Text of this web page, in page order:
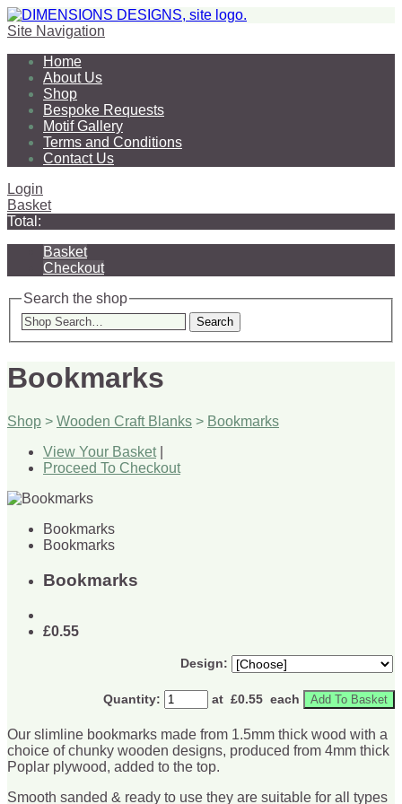
Site Navigation
Home
About Us
Shop
Bespoke Requests
Motif Gallery
Terms and Conditions
Contact Us
Login
Basket
Total:
Basket
Checkout
Search the shop
Search
Bookmarks
Shop > Wooden Craft Blanks > Bookmarks
View Your Basket|
Proceed To Checkout
Bookmarks
Bookmarks
Bookmarks
£0.55
Design:
Quantity: at £0.55 each Add To Basket
Our slimline bookmarks made from 1.5mm thick wood with a
choice of chunky wooden designs, produced from 4mm thick
Poplar plywood, added to the top.
Smooth sanded & ready to use they are suitable for all types